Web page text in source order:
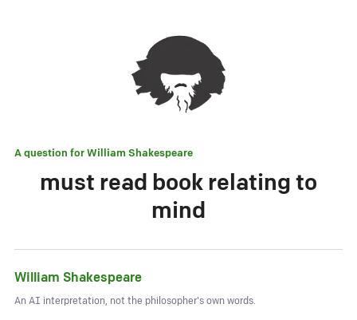
A question forWilliam Shakespeare
must read book relating to
mind
William Shakespeare
An AI interpretation, not the philosopher's own words.